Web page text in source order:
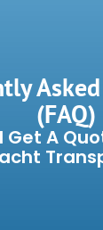
(FAQ)
Get A